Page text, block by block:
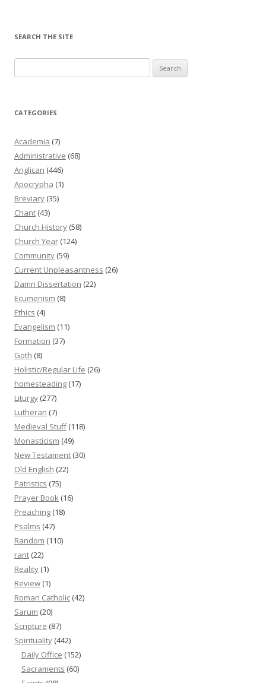
SEARCH THE SITE
for:
CATEGORIES
Academia (7)
Administrative (68)
Anglican (446)
Apocrypha (1)
Breviary (35)
Chant (43)
Church History (58)
Church Year (124)
Community (59)
Current Unpleasantness (26)
Damn Dissertation (22)
Ecumenism (8)
Ethics (4)
Evangelism (11)
Formation (37)
Goth (8)
Holistic/Regular Life (26)
homesteading (17)
Liturgy (277)
Lutheran (7)
Medieval Stuff(118)
Monasticism (49)
New Testament (30)
Old English (22)
Patristics (75)
Prayer Book (16)
Preaching (18)
Psalms (47)
Random (110)
rant (22)
Reality (1)
Review (1)
Roman Catholic (42)
Sarum (20)
Scripture (87)
Spirituality (442)
Daily Office (152)
Sacraments (60)